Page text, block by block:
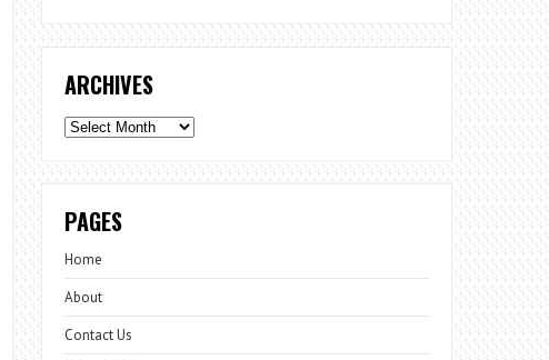
ARCHIVES
Archives
PAGES
Home
About
Contact Us